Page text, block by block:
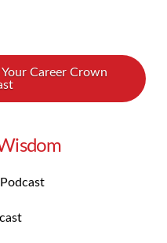
Career Crown